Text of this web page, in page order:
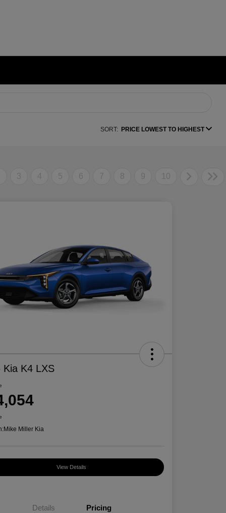
SORT: PRICE LOWEST TO HIGHEST
3 4 5 6 7 8 9 10
Kia K4 LXS
Mike Miller Kia
View Details
Details Pricing